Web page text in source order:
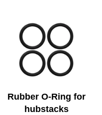
Rubber O-Ring for
hubstacks